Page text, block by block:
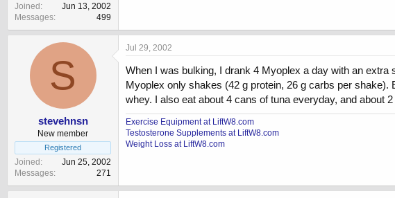
Joined
Jun 13, 2002
Messages
499
S
stevehnsn
New member
Registered
Joined
Jun 25, 2002
Messages
271
Jul 29, 2002
When I was bulking, I drank 4 Myoplex a day with an
Myoplex only shakes (42 g protein, 26 g carbs per
whey. I also eat about 4 cans of tuna everyday, and about
Exercise Equipment at LiftW8.com
Testosterone Supplements at LiftW8.com
Weight Loss at LiftW8.com